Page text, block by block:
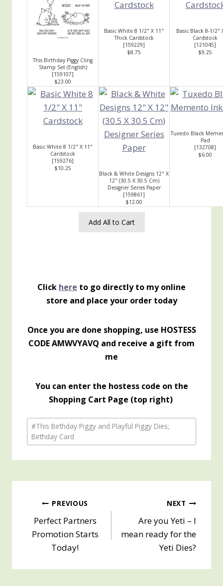
This Birthday Piggy Cling
Stamp Set (English)
[159107]
$23.00
Basic White 8 1/2" X 11"
Thick Cardstock
[159229]
$8.75
Basic Black 8-1/2"
Cardstock
[121045]
$9.25
Basic White 8 1/2" X 11"
Cardstock
[159276]
$10.25
Black & White Designs 12" X
12" (30.5 X 30.5 Cm)
Designer Series Paper
[159861]
$12.00
Tuxedo Black
Pad
[132708]
$6.00
Add All to Cart
Click here to go directly to my online
store and place your order today
Once you are done shopping, use HOSTESS
CODE AMWVYAVQ and receive a gift from
me
You can enter the hostess code on the
Shopping Cart Page (top right)
Post
Tags:
#This Birthday Piggy and Playful Piggy Dies;
Birthday Card
Post
navigation
PREVIOUS
Perfect Partners
Promotion Starts
Today!
NEXT
Are you Yeti – I
mean ready for the
Yeti Dies?